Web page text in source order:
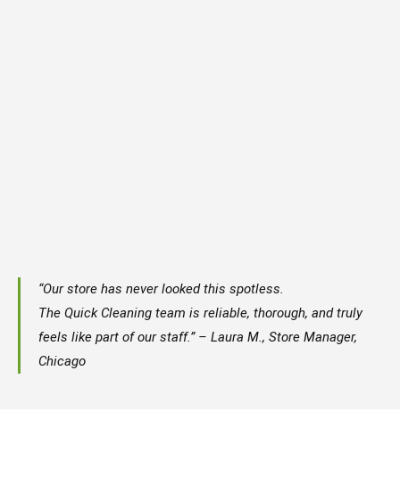
“Our store has never looked this spotless.
The Quick Cleaning team is reliable, thorough, and truly
feels like part of our staff.” – Laura M., Store Manager,
Chicago